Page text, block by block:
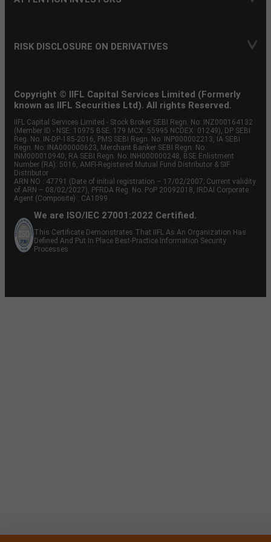
RISK DISCLOSURE ON DERIVATIVES
Copyright © IIFL Capital Services Limited (Formerly
known as IIFL Securities Ltd). All rights Reserved.
IIFL Capital Services Limited - Stock Broker SEBI Regn. No: INZ000164132
(Member ID - NSE: 10975 BSE: 179 MCX: 55995 NCDEX: 01249), DP SEBI
Reg. No. IN-DP-185-2016, PMS SEBI Regn. No: INP000002213, IA SEBI
Regn. No: INA000000623, Merchant Banker SEBI Regn. No.
INM000010940, RA SEBI Regn. No: INH000000248, BSE Enlistment
Number (RA): 5016, AMFI-Registered Mutual Fund Distributor & SIF
Distributor
ARN NO : 47791 (Date of initial registration – 17/02/2007; Current validity
of ARN – 08/02/2027), PFRDA Reg. No. PoP 20092018, IRDAI Corporate
Agent (Composite) : CA1099
We are ISO/IEC 27001:2022 Certified.
This Certificate Demonstrates That IIFL As An Organization Has
Defined And Put In Place Best-Practice Information Security
Processes.